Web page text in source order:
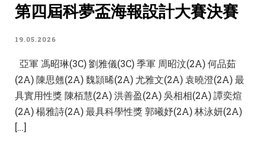
第四屆科夢盃海報設計大賽決賽
19.05.2026
亞軍 馮昭琳(3C) 劉雅儀(3C) 季軍 周昭汶(2A) 何品茹
(2A) 陳思翹(2A) 魏頴晞(2A) 尤雅文(2A) 袁曉澄(2A) 最
具實用性獎 陳栢慧(2A) 洪善盈(2A) 吳相相(2A) 譚奕煊
(2A) 楊雅詩(2A) 最具科學性獎 郭曦妤(2A) 林泳妍(2A)
[…]